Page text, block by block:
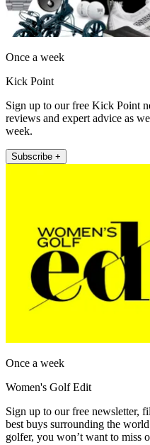
Once a week
Kick Point
Sign up to our free Kick Point
reviews and expert advice as
week.
Subscribe +
Once a week
Women's Golf Edit
Sign up to our free newsletter,
best buys surrounding the
golfer, you won’t want to miss